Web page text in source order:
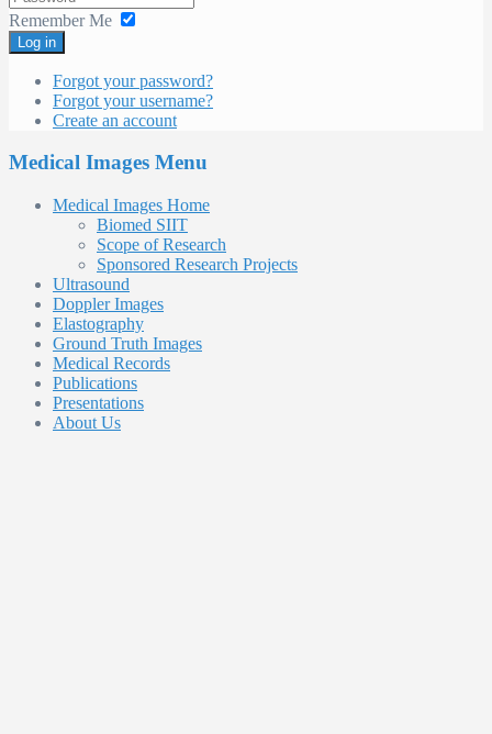
Remember Me
Log in
Forgot your password?
Forgot your username?
Create an account
Medical Images Menu
Medical Images Home
Biomed SIIT
Scope of Research
Sponsored Research Projects
Ultrasound
Doppler Images
Elastography
Ground Truth Images
Medical Records
Publications
Presentations
About Us